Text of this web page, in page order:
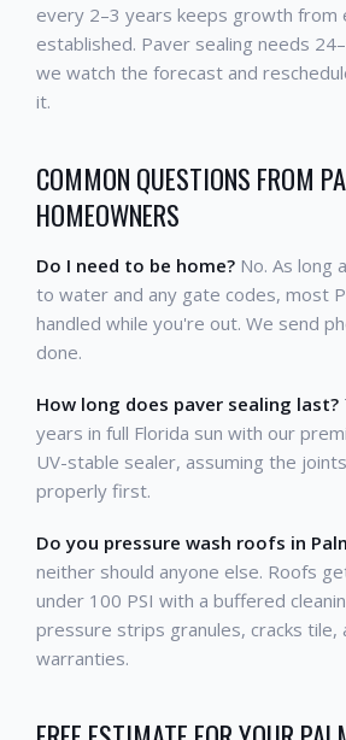
every 2–3 years keeps growth from
established. Paver sealing needs
we watch the forecast and
it.
COMMON QUESTIONS FROM
HOMEOWNERS
Do I need to be home? No. As long
to water and any gate codes, most
handled while you're out. We send
done.
How long does paver sealing last?
years in full Florida sun with our
UV-stable sealer, assuming the
properly first.
Do you pressure wash roofs in
neither should anyone else. Roofs
under 100 PSI with a buffered
pressure strips granules, cracks tile,
warranties.